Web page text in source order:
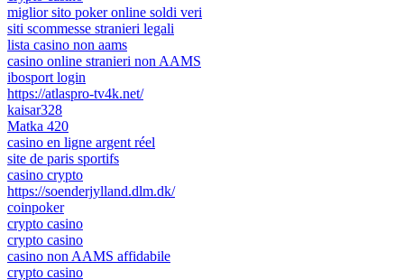
miglior sito poker online soldi veri
siti scommesse stranieri legali
lista casino non aams
casino online stranieri non AAMS
ibosport login
https://atlaspro-tv4k.net/
kaisar328
Matka 420
casino en ligne argent réel
site de paris sportifs
casino crypto
https://soenderjylland.dlm.dk/
coinpoker
crypto casino
crypto casino
casino non AAMS affidabile
crypto casino